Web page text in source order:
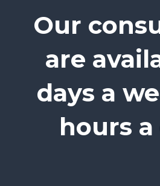
Our
are
days a
hours a